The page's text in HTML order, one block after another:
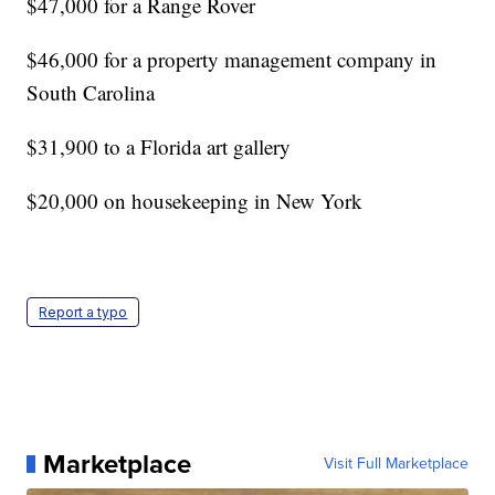
$46,000 for a property management company in
South Carolina
$31,900 to a Florida art gallery
$20,000 on housekeeping in New York
Report a typo
Marketplace Visit Full Marketplace